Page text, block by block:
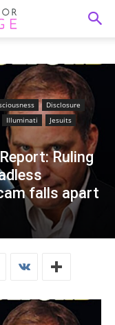
Disclosure
Illuminati
Jesuits
Ruling
falls apart